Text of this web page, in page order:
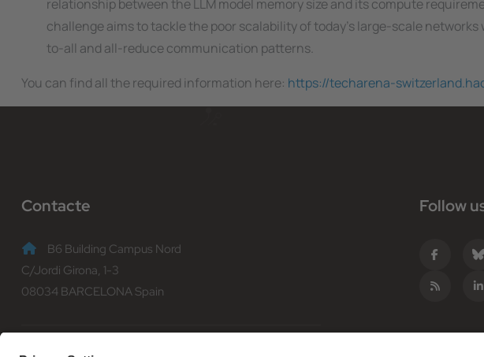
relationship between the LLM model memory size and its compute
challenge aims to tackle the poor scalability of today’s large-scale
to-all and all-reduce communication patterns.
You can find all the required information here: https://techarena-
Contacte
B6 Building Campus Nord
C/Jordi Girona, 1-3
08034 BARCELONA Spain
Follow